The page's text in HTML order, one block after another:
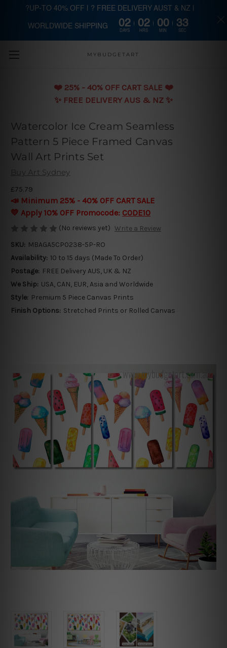
Skip to main content
MYBUDGETART
❤️️ 25% - 40% OFF CART SALE ❤️️
✨ FREE DELIVERY AUS & NZ ✨
Watercolor Ice Cream Seamless
Pattern 5 Piece Framed Canvas
Wall Art Prints Set
Buy Art Sydney
£75.79
📣 Minimum 25% - 40% OFF CART SALE
💛 Apply 10% OFF Promocode: CODE10
(No reviews yet) Write a Review
SKU: MBAGA5CP0238-5P-RO
Availability: 10 to 15 days (Made To Order)
Postage: FREE Delivery AUS, UK & NZ
We Ship: USA, CAN, EUR, Asia and Worldwide
Style: Premium 5 Piece Canvas Prints
Finish Options: Stretched Prints or Rolled Canvas
?UP-TO 40% OFF | ? FREE DELIVERY AUST & NZ |
WORLDWIDE SHIPPING 02
DAYS
02
HRS
00
MIN
33
SEC